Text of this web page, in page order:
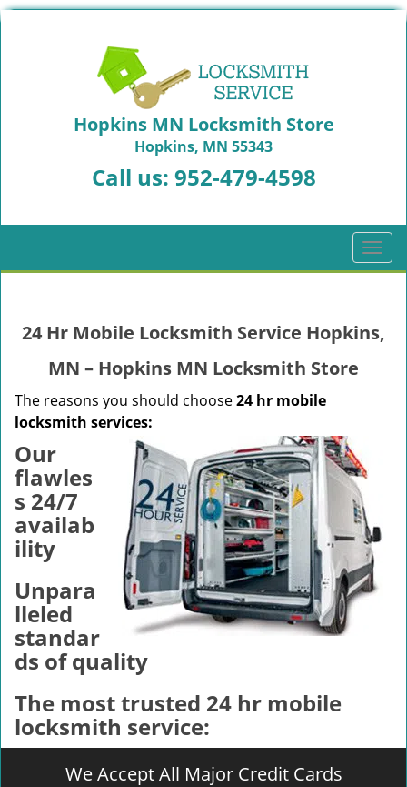
Hopkins MN Locksmith Store
Hopkins, MN 55343
Call us: 952-479-4598
T
o
l
o
n
24 Hr Mobile Locksmith Service Hopkins,
MN – Hopkins MN Locksmith Store
The reasons you should choose24 hr mobile
locksmith services:
Our
flawles
s 24/7
availab
ility
Unpara
lleled
standar
ds of quality
The most trusted 24 hr mobile
locksmith service:
We Accept All Major Credit Cards